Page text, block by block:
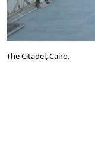
The Citadel, Cairo.